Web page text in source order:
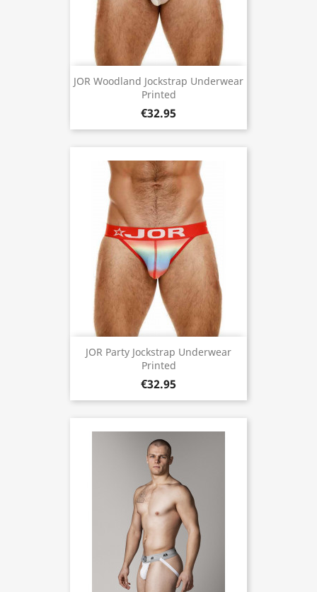
JOR Woodland Jockstrap Underwear
Printed
€32.95
JOR Party Jockstrap Underwear
Printed
€32.95